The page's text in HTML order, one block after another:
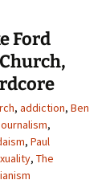
Ford
, addiction, Ben
,
, Paul
, The